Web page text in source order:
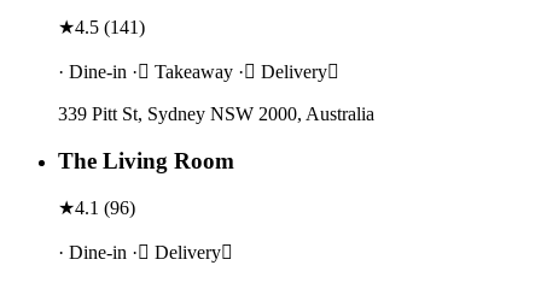
★4.5 (141)
· Dine-in · Takeaway · Delivery
339 Pitt St, Sydney NSW 2000, Australia
The Living Room
★4.1 (96)
· Dine-in · Delivery